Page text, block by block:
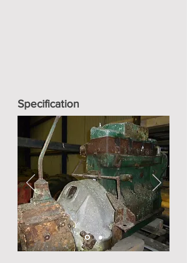
Specification